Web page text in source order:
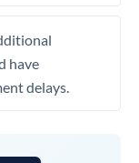
have
delays.